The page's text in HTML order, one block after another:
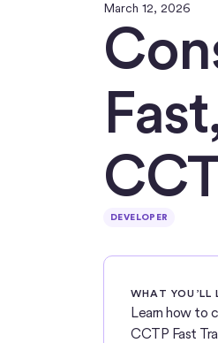
March 12, 2026
DEVELOPER
WHAT YOU’LL
Learn how to
CCTP Fast